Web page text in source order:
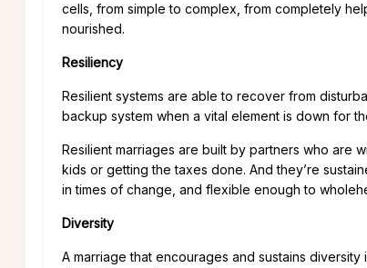
cells, from simple to complex, from completely
nourished.
Resiliency
Resilient systems are able to recover from
backup system when a vital element is down for
Resilient marriages are built by partners who are
kids or getting the taxes done. And they’re
in times of change, and flexible enough to
Diversity
A marriage that encourages and sustains